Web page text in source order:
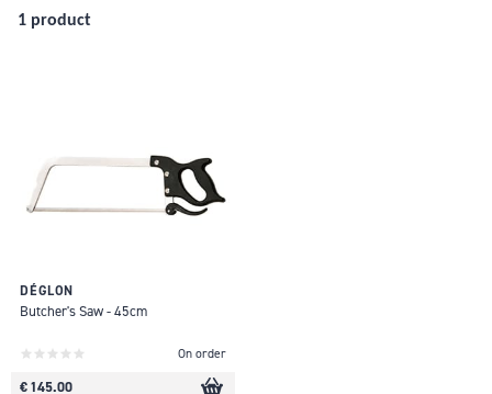
1 product
DÉGLON
Butcher's Saw - 45cm
On order
€ 145.00